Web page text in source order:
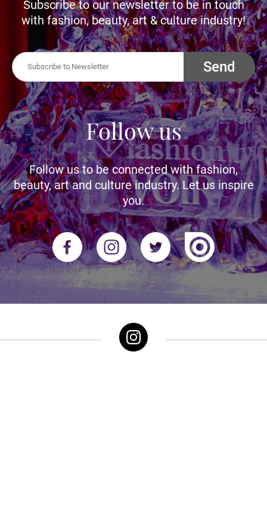
Subscribe to our newsletter to be in touch
with fashion, beauty, art & culture industry!
Send
Follow us
Follow us to be connected with fashion,
beauty, art and culture industry. Let us inspire
you.